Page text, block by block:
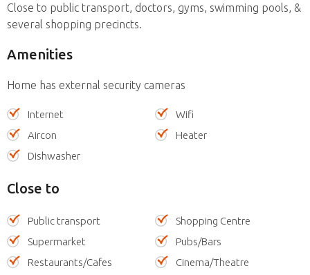
Close to public transport, doctors, gyms, swimming pools, &
several shopping precincts.
Amenities
Home has external security cameras
Internet
Wifi
Aircon
Heater
Dishwasher
Close to
Public transport
Shopping Centre
Supermarket
Pubs/Bars
Restaurants/Cafes
Cinema/Theatre